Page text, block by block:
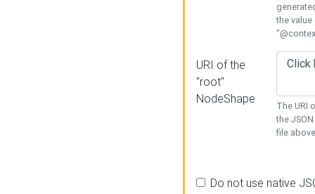
the
URI of the
"root"
NodeShape
The URI
the
file
Do not use native